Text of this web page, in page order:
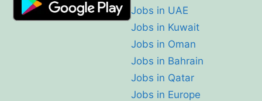
Jobs in UAE
Jobs in Kuwait
Jobs in Oman
Jobs in Bahrain
Jobs in Qatar
Jobs in Europe